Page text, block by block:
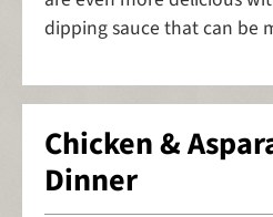
dipping sauce that can be
Chicken &
Dinner